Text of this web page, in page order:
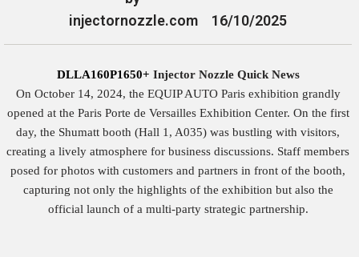
injectornozzle.com
16/10/2025
DLLA160P1650+ Injector Nozzle Quick News
On October 14, 2024, the EQUIP AUTO Paris exhibition grandly
opened at the Paris Porte de Versailles Exhibition Center. On the first
day, the Shumatt booth (Hall 1, A035) was bustling with visitors,
creating a lively atmosphere for business discussions. Staff members
posed for photos with customers and partners in front of the booth,
capturing not only the highlights of the exhibition but also the
official launch of a multi-party strategic partnership.